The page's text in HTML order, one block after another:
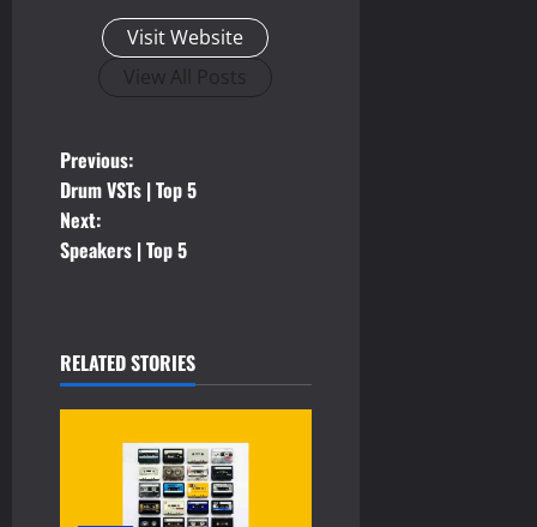
Visit Website
View All Posts
P
o
s
n
a
Previous:
Drum VSTs | Top 5
Next:
Speakers | Top 5
RELATED STORIES